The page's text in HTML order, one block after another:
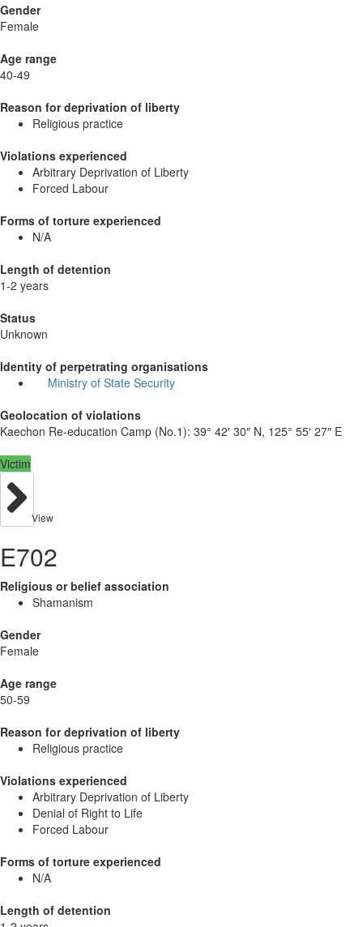
Gender
Female
Age range
40-49
Reason for deprivation of liberty
Religious practice
Violations experienced
Arbitrary Deprivation of Liberty
Forced Labour
Forms of torture experienced
N/A
Length of detention
1-2 years
Status
Unknown
Identity of perpetrating organisations
Ministry of State Security
Geolocation of violations
Kaechon Re-education Camp (No.1): 39° 42′ 30″ N, 125° 55′ 27″ E
Victim
View
E702
Religious or belief association
Shamanism
Gender
Female
Age range
50-59
Reason for deprivation of liberty
Religious practice
Violations experienced
Arbitrary Deprivation of Liberty
Denial of Right to Life
Forced Labour
Forms of torture experienced
N/A
Length of detention